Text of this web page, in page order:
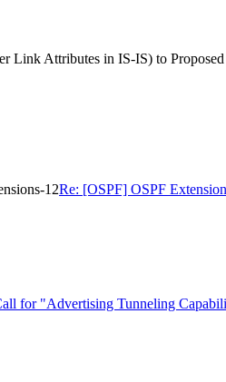
Link Attributes in IS-IS) to Proposed
12Re: [OSPF] OSPF
for "Advertising Tunneling